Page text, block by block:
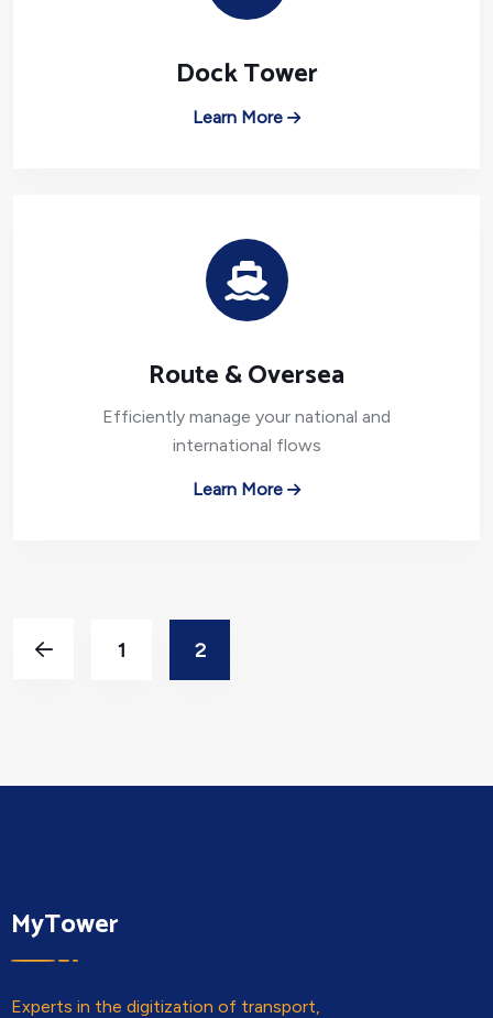
Dock Tower
Learn More
Route & Oversea
Efficiently manage your national and
international flows
Learn More
1 2
MyTower
Experts in the digitization of transport,